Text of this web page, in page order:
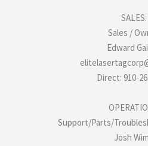
SALES:
Sales /
Edward
Direct: 910-
Support/Parts/
Josh